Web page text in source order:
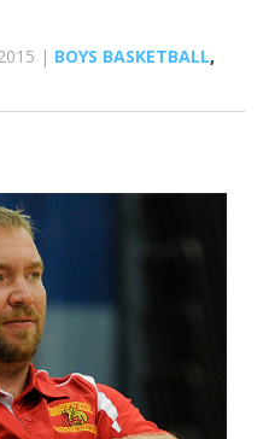
| BOYS BASKETBALL,